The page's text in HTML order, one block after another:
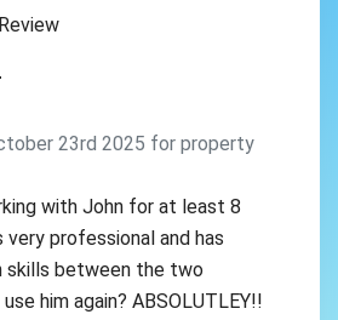
23rd 2025 for property
with John for at least 8
very professional and has
skills between the two
him again? ABSOLUTLEY!!